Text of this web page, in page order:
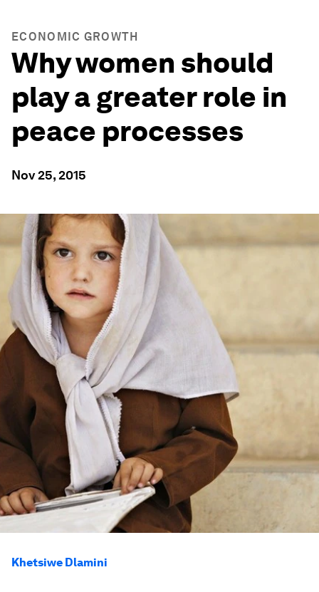
ECONOMIC GROWTH
Why women should
play a greater role in
peace processes
Nov 25, 2015
Khetsiwe Dlamini